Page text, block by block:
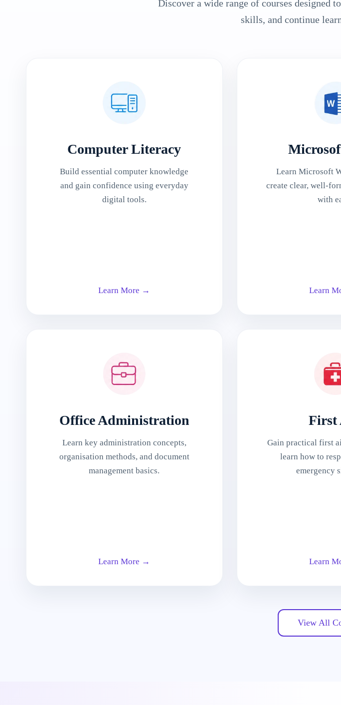
Discover a wide range of courses designed
skills, and continue
Computer Literacy
Build essential computer knowledge
and gain confidence using everyday
digital tools.
Learn More →
Learn Microsoft
create clear, well-
with
Learn
Office Administration
Learn key administration concepts,
organisation methods, and document
management basics.
Learn More →
First
Gain practical first
learn how to
emergency
Learn
View All